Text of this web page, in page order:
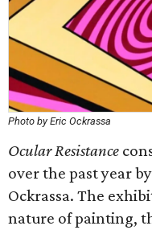
Photo by Eric Ockrassa
Ocular Resistance
over the past year
Ockrassa. The
nature of painting,